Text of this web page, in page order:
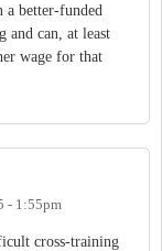
a better-funded
and can, at least
wage for that
- 1:55pm
cross-training